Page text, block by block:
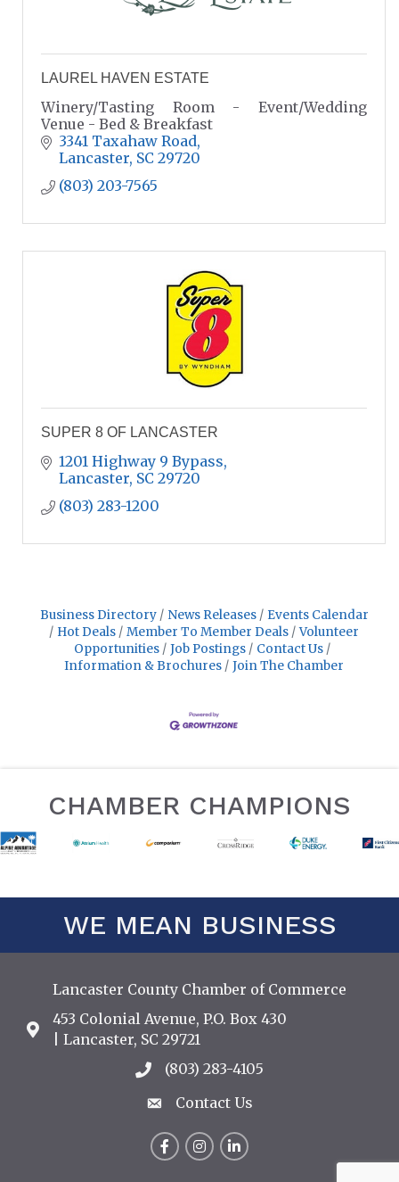
LAUREL HAVEN ESTATE
Winery/Tasting Room - Event/Wedding
Venue - Bed & Breakfast
3341 Taxahaw Road
Lancaster SC 29720
(803) 203-7565
SUPER 8 OF LANCASTER
1201 Highway 9 Bypass
Lancaster SC 29720
(803) 283-1200
Business Directory News Releases
Events Calendar
Hot Deals
Member To Member Deals
Volunteer
Opportunities
Job Postings
Contact Us
Information & Brochures
Join The Chamber
CHAMBER CHAMPIONS
WE MEAN BUSINESS
Lancaster County Chamber of Commerce
Address & Map
453 Colonial Avenue, P.O. Box 430
| Lancaster, SC 29721
Call the Chamber
(803) 283-4105
Contact Us
Contact Us
FacebookInstagram
LinkedIn